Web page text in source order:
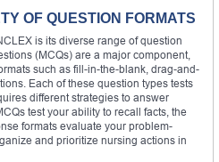
OF QUESTION FORMATS
is its diverse range of question
(MCQs) are a major component,
such as fill-in-the-blank, drag-and-
Each of these question types tests
different strategies to answer
test your ability to recall facts, the
formats evaluate your problem-
and prioritize nursing actions in